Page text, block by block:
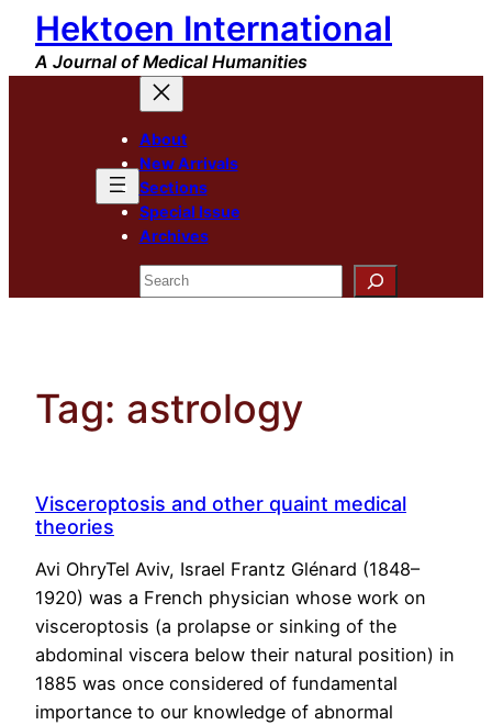
Skip
content
Hektoen International
A Journal of Medical Humanities
About
New Arrivals
Sections
Special Issue
Archives
Search
Tag: astrology
Visceroptosis and other quaint medical
theories
Avi OhryTel Aviv, Israel Frantz Glénard (1848–
1920) was a French physician whose work on
visceroptosis (a prolapse or sinking of the
abdominal viscera below their natural position) in
1885 was once considered of fundamental
importance to our knowledge of abnormal